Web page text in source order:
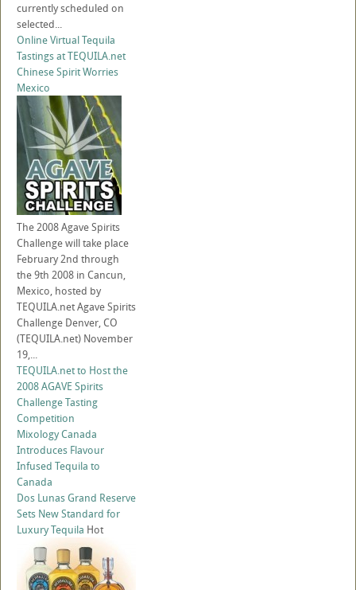
currently scheduled on
selected...
Online Virtual Tequila
Tastings at TEQUILA.net
Chinese Spirit Worries
Mexico
The 2008 Agave Spirits
Challenge will take place
February 2nd through
the 9th 2008 in Cancun,
Mexico, hosted by
TEQUILA.net Agave Spirits
Challenge Denver, CO
(TEQUILA.net) November
19,...
TEQUILA.net to Host the
2008 AGAVE Spirits
Challenge Tasting
Competition
Mixology Canada
Introduces Flavour
Infused Tequila to
Canada
Dos Lunas Grand Reserve
Sets New Standard for
Luxury Tequila Hot